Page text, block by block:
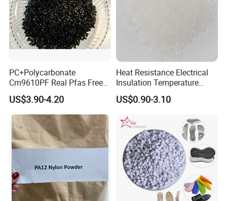
PC+Polycarbonate
Cm9610PF Real Pfas Free
V0 Flame Retardant
US$3.90-4.20
Heat Resistance Electrical
Insulation Temperature
Resistant Polypropylene PP
Plastic Polymer Granule
US$0.90-3.10